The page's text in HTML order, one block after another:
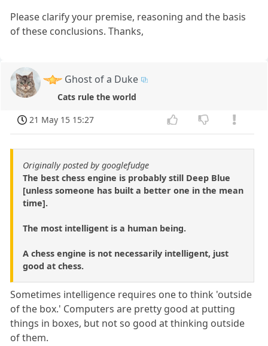
Please clarify your premise, reasoning and the basis
of these conclusions. Thanks,
Ghost of a Duke
Cats rule the world
21 May 15 15:27
Originally posted by googlefudge
The best chess engine is probably still Deep Blue
[unless someone has built a better one in the mean
time].
The most intelligent is a human being.
A chess engine is not necessarily intelligent, just
good at chess.
Sometimes intelligence requires one to think 'outside
of the box.' Computers are pretty good at putting
things in boxes, but not so good at thinking outside
of them.